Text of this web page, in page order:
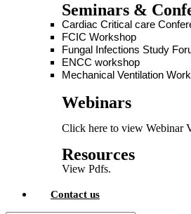
Seminars &
Cardiac Critical care
FCIC Workshop
Fungal Infections Study
ENCC workshop
Mechanical Ventilation
Webinars
Click here to view Webinar
Resources
View Pdfs.
Contact us